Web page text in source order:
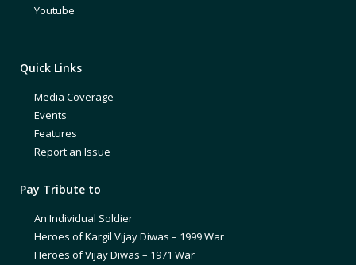
Youtube
Quick Links
Media Coverage
Events
Features
Report an Issue
Pay Tribute to
An Individual Soldier
Heroes of Kargil Vijay Diwas – 1999 War
Heroes of Vijay Diwas – 1971 War